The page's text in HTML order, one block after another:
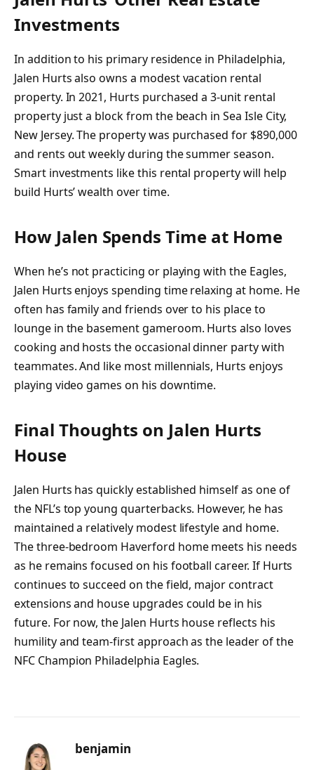
Investments
In addition to his primary residence in Philadelphia,
Jalen Hurts also owns a modest vacation rental
property. In 2021, Hurts purchased a 3-unit rental
property just a block from the beach in Sea Isle City,
New Jersey. The property was purchased for $890,000
and rents out weekly during the summer season.
Smart investments like this rental property will help
build Hurts’ wealth over time.
How Jalen Spends Time at Home
When he’s not practicing or playing with the Eagles,
Jalen Hurts enjoys spending time relaxing at home. He
often has family and friends over to his place to
lounge in the basement gameroom. Hurts also loves
cooking and hosts the occasional dinner party with
teammates. And like most millennials, Hurts enjoys
playing video games on his downtime.
Final Thoughts on Jalen Hurts
House
Jalen Hurts has quickly established himself as one of
the NFL’s top young quarterbacks. However, he has
maintained a relatively modest lifestyle and home.
The three-bedroom Haverford home meets his needs
as he remains focused on his football career. If Hurts
continues to succeed on the field, major contract
extensions and house upgrades could be in his
future. For now, the Jalen Hurts house reflects his
humility and team-first approach as the leader of the
NFC Champion Philadelphia Eagles.
benjamin